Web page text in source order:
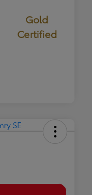
Gold
Certified